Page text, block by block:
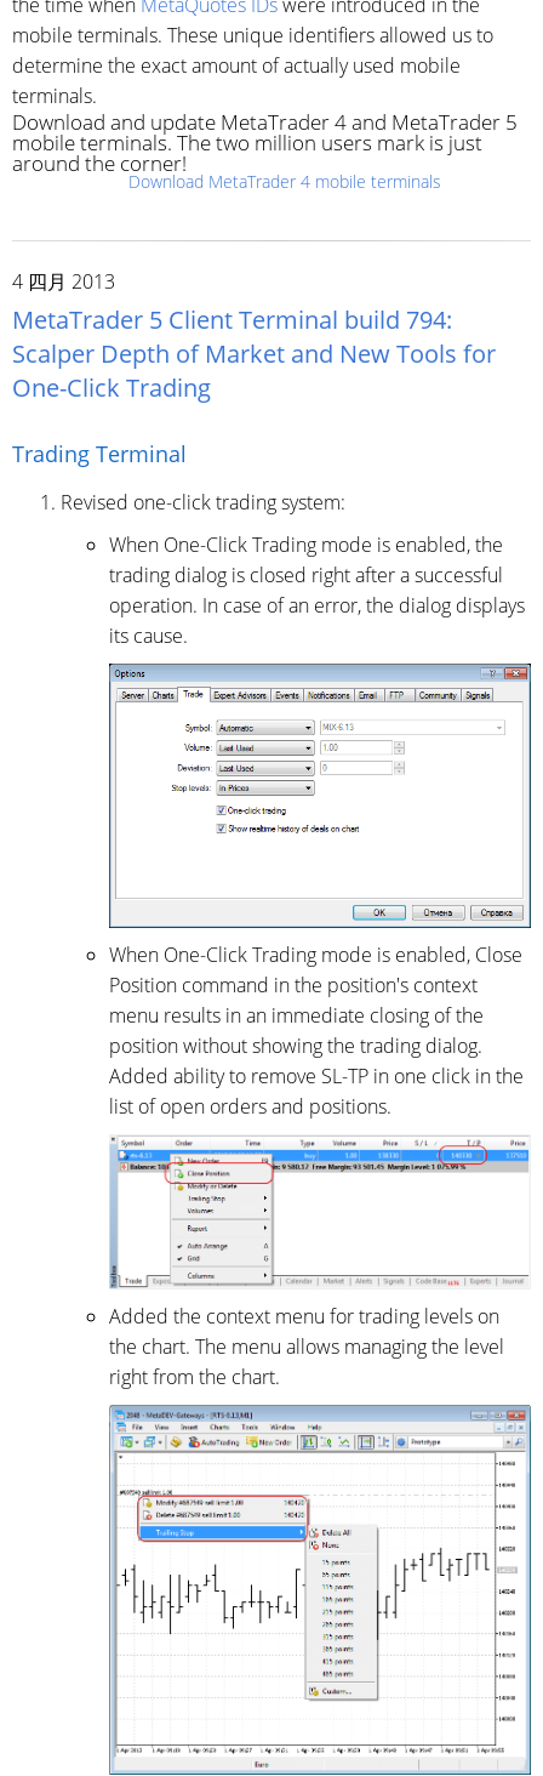
mobile terminals. These unique identifiers allowed us to
determine the exact amount of actually used mobile
terminals.
Download and update MetaTrader 4 and MetaTrader 5
mobile terminals. The two million users mark is just
around the corner!
Download MetaTrader 4 mobile terminals
4 四月 2013
MetaTrader 5 Client Terminal build 794:
Scalper Depth of Market and New Tools for
One-Click Trading
Trading Terminal
Revised one-click trading system:
When One-Click Trading mode is enabled, the
trading dialog is closed right after a successful
operation. In case of an error, the dialog displays
its cause.
When One-Click Trading mode is enabled, Close
Position command in the position's context
menu results in an immediate closing of the
position without showing the trading dialog.
Added ability to remove SL-TP in one click in the
list of open orders and positions.
Added the context menu for trading levels on
the chart. The menu allows managing the level
right from the chart.